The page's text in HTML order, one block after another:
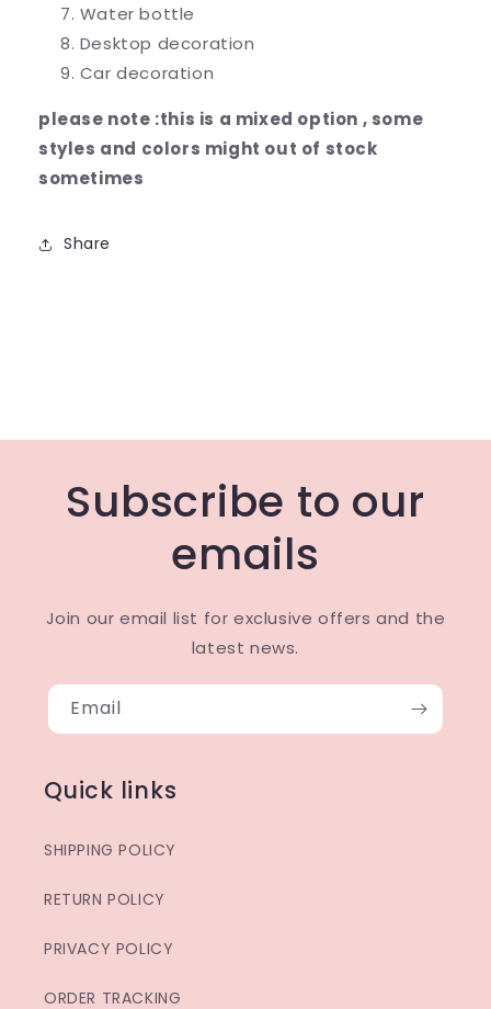
Water bottle
Desktop decoration
Car decoration
please note :this is a mixed option , some
styles and colors might out of stock
sometimes
Share
Subscribe to our
emails
Join our email list for exclusive offers and the
latest news.
Email
Quick links
SHIPPING POLICY
RETURN POLICY
PRIVACY POLICY
ORDER TRACKING